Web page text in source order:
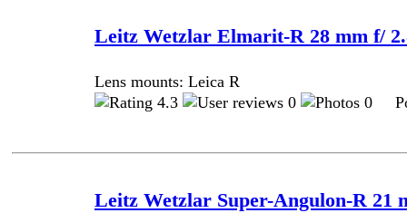
Leitz Wetzlar Elmarit-R 28 mm f/
Lens mounts: Leica R
4.3
0 0
Leitz Wetzlar Super-Angulon-R 21